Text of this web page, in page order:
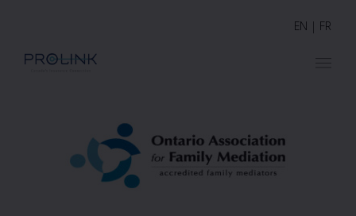
EN | FR